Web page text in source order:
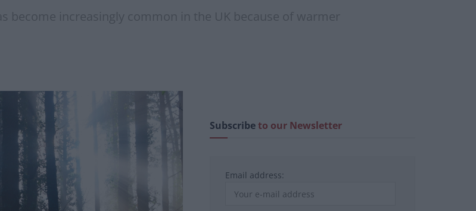
become increasingly common in the UK because of warmer
Subscribeto our Newsletter
Email address: